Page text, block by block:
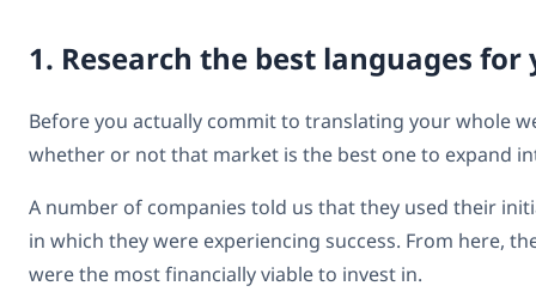
1. Research the best languages
Before you actually commit to translating your whole
whether or not that market is the best one to expand
A number of companies told us that they used their
in which they were experiencing success. From here,
were the most financially viable to invest in.